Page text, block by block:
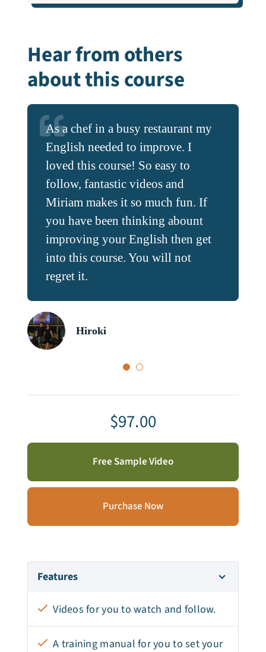
Hear from others
about this course
As a chef in a busy restaurant my
English needed to improve. I
loved this course! So easy to
follow, fantastic videos and
Miriam makes it so much fun. If
you have been thinking abount
improving your English then get
into this course. You will not
regret it.
Hiroki
I have found it helpful it several
ways – I can now understand the
New Zealand accent a bit better
than previously and in addition, I
have noticed that when I speak
more slowly, people can
understand me more. I am also
looking to improve my listening
and understading skills.
Mahmoud
$97.00
Free Sample Video
Purchase Now
Features
Videos for you to watch and follow.
A training manual for you to set your